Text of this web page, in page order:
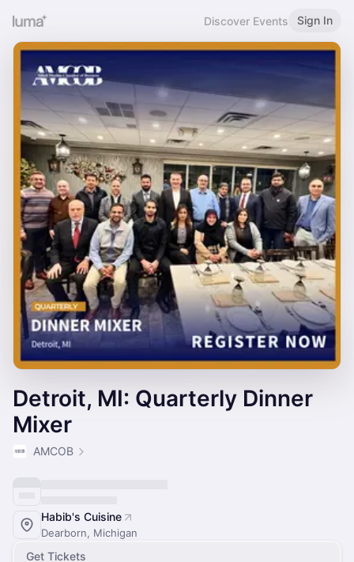
Discover Events Sign In
Detroit, MI: Quarterly Dinner
Mixer
AMCOB
Habib's Cuisine
Dearborn, Michigan
Get Tickets